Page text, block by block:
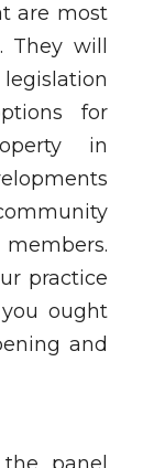
are most
They will
for
in
practice
ought
and